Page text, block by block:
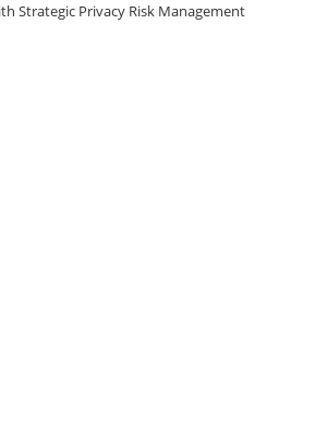
Strategic Privacy Risk Management